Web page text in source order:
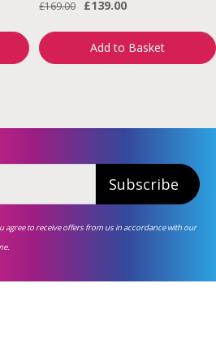
£169.00 £139.00
Add to Basket
Subscribe
agree to receive offers from us in accordance with our